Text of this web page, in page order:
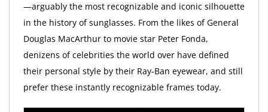
—arguably the most recognizable and iconic silhouette
in the history of sunglasses. From the likes of General
Douglas MacArthur to movie star Peter Fonda,
denizens of celebrities the world over have defined
their personal style by their Ray-Ban eyewear, and still
prefer these instantly recognizable frames today.